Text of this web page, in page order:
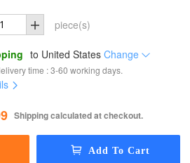
piece(s)
to United States Change
time : 3-60 working days.
Shipping calculated at checkout.